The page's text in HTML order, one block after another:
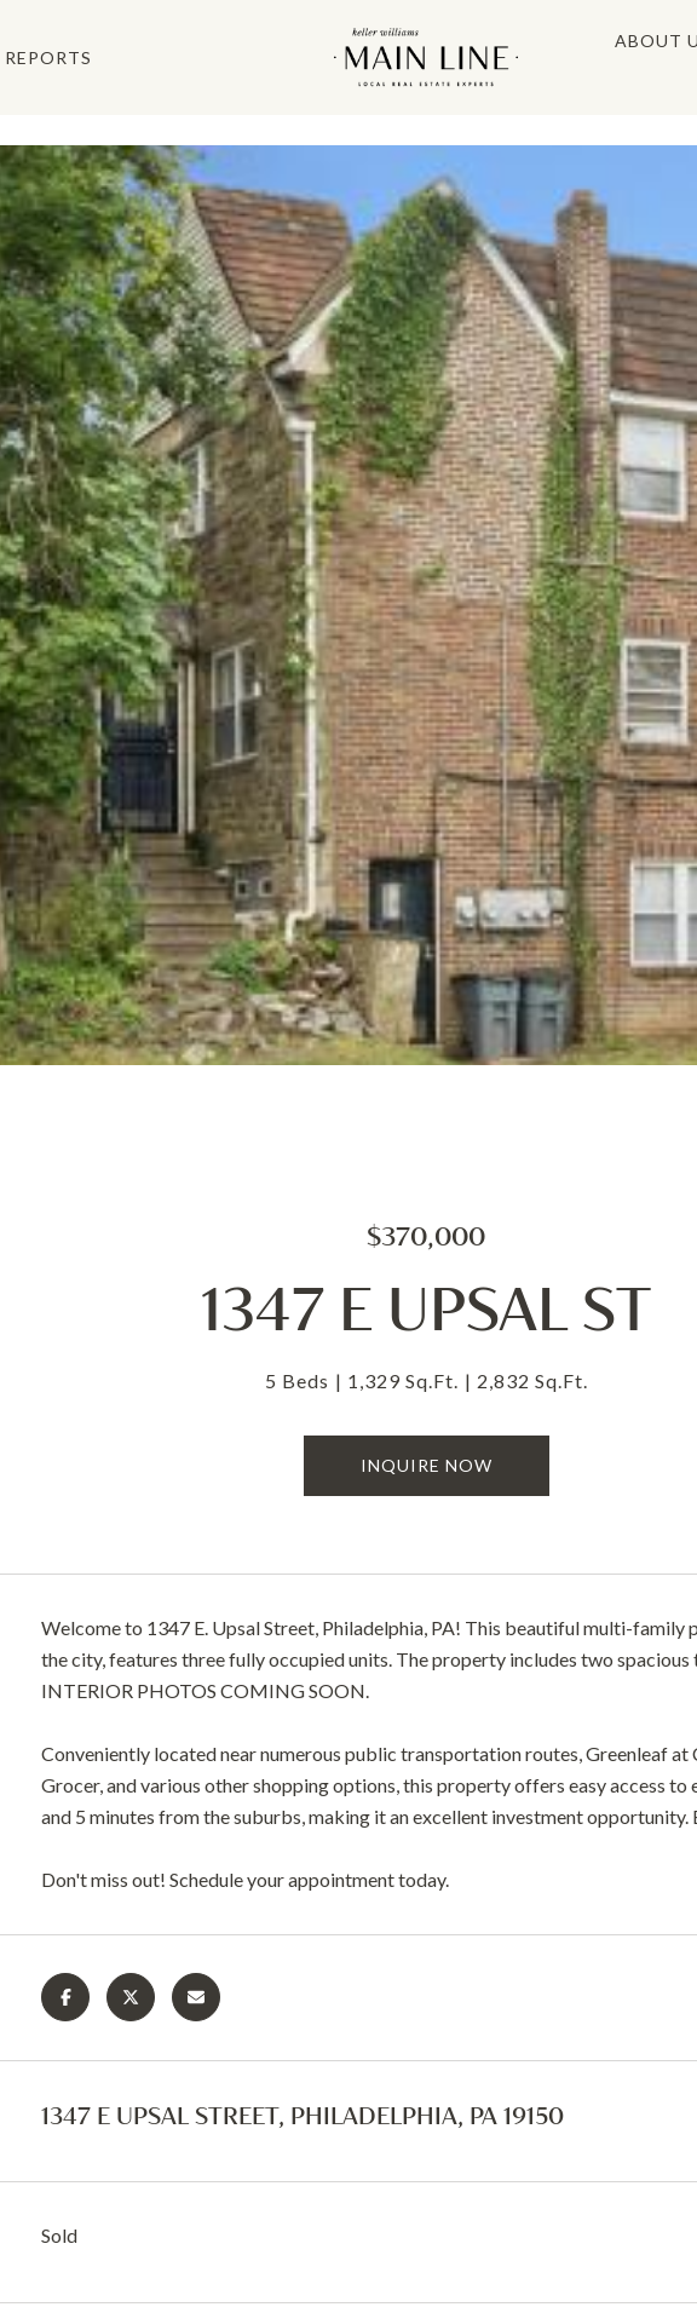
ABOUT
$370,000
1347 E UPSAL ST
5 Beds 1,329 Sq.Ft. 2,832 Sq.Ft.
INQUIRE NOW
Welcome to 1347 E. Upsal Street, Philadelphia, PA! This beautiful multi-
the city, features three fully occupied units. The property includes two
INTERIOR PHOTOS COMING SOON.
Conveniently located near numerous public transportation routes, Greenleaf at
Grocer, and various other shopping options, this property offers easy access
and 5 minutes from the suburbs, making it an excellent investment opportunity.
Don't miss out! Schedule your appointment today.
1347 E UPSAL STREET, PHILADELPHIA, PA 19150
Sold